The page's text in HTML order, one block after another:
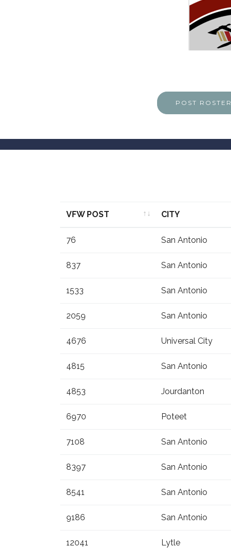
POST ROSTER
VFW POST CITY
76 San Antonio
837 San Antonio
1533 San Antonio
2059 San Antonio
4676 Universal City
4815 San Antonio
4853 Jourdanton
6970 Poteet
7108 San Antonio
8397 San Antonio
8541 San Antonio
9186 San Antonio
12041 Lytle